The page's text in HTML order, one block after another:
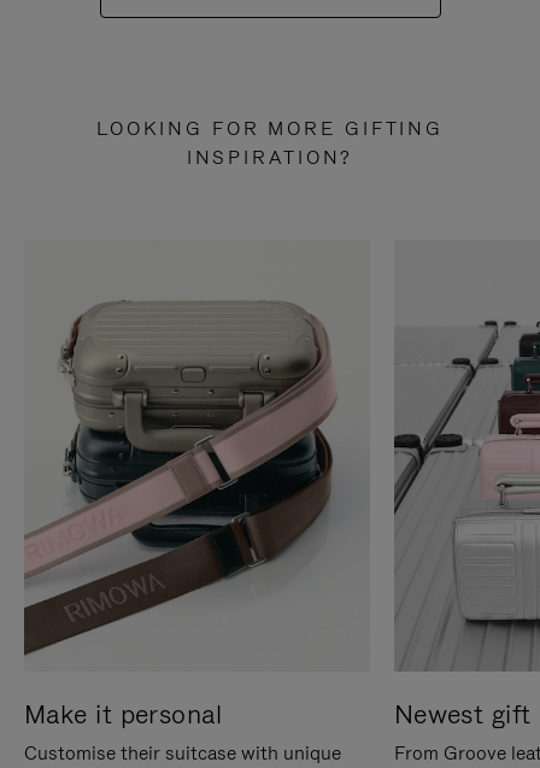
LOOKING FOR MORE GIFTING
INSPIRATION?
Make it personal
Customise their suitcase with unique
Newest gift
From Groove